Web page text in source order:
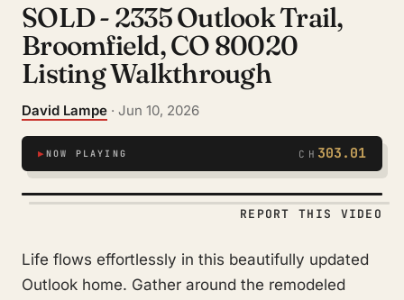
SOLD - 2335 Outlook Trail,
Broomfield, CO 80020
Listing Walkthrough
David Lampe · Jun 10, 2026
▶NOW PLAYING CH 303.01
REPORT THIS VIDEO
Life flows effortlessly in this beautifully updated
Outlook home. Gather around the remodeled